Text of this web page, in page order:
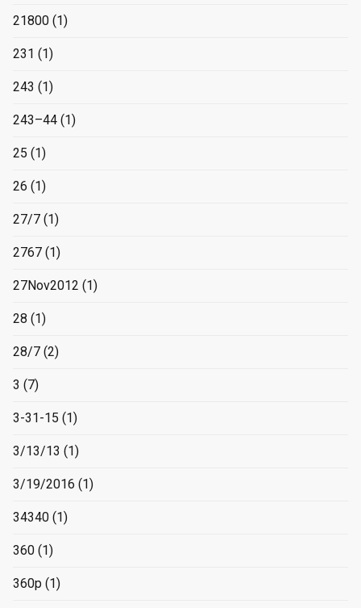
21800 (1)
231 (1)
243 (1)
243–44 (1)
25 (1)
26 (1)
27/7 (1)
2767 (1)
27Nov2012 (1)
28 (1)
28/7 (2)
3 (7)
3-31-15 (1)
3/13/13 (1)
3/19/2016 (1)
34340 (1)
360 (1)
360p (1)